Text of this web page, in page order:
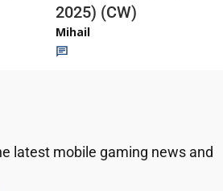
2025) (CW)
Mihail
latest mobile gaming news and